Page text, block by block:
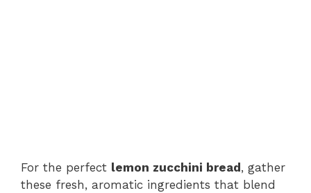
For the perfect lemon zucchini bread, gather
these fresh, aromatic ingredients that blend